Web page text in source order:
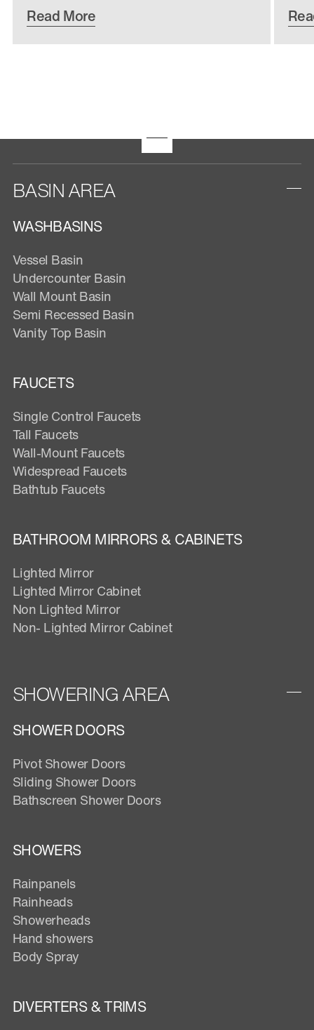
Read More
BASIN AREA
WASHBASINS
Vessel Basin
Undercounter Basin
Wall Mount Basin
Semi Recessed Basin
Vanity Top Basin
FAUCETS
Single Control Faucets
Tall Faucets
Wall-Mount Faucets
Widespread Faucets
Bathtub Faucets
BATHROOM MIRRORS & CABINETS
Lighted Mirror
Lighted Mirror Cabinet
Non Lighted Mirror
Non- Lighted Mirror Cabinet
SHOWERING AREA
SHOWER DOORS
Pivot Shower Doors
Sliding Shower Doors
Bathscreen Shower Doors
SHOWERS
Rainpanels
Rainheads
Showerheads
Hand showers
Body Spray
DIVERTERS & TRIMS